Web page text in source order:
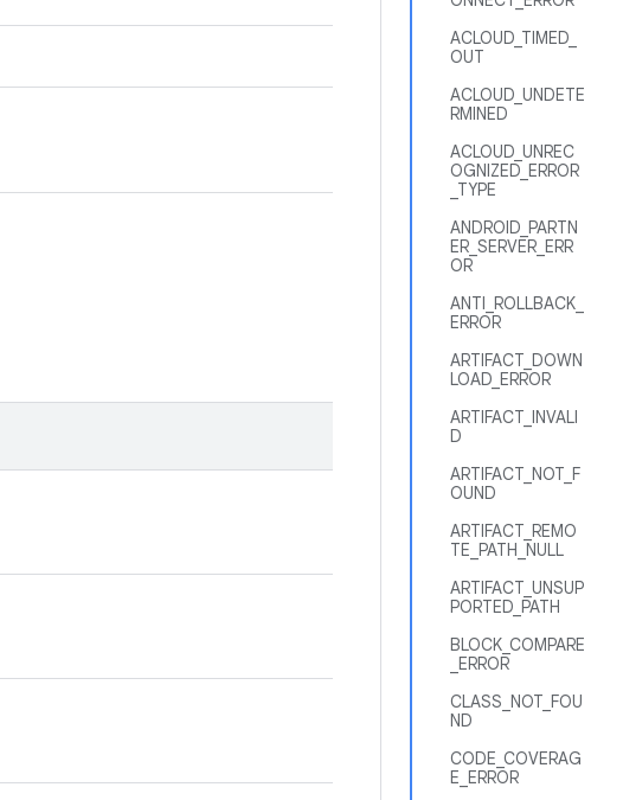
ACLOUD_TIMED_
OUT
ACLOUD_UNDETE
RMINED
ACLOUD_UNREC
OGNIZED_ERROR
_TYPE
ANDROID_PARTN
ER_SERVER_ERR
OR
ANTI_ROLLBACK_
ERROR
ARTIFACT_DOWN
LOAD_ERROR
ARTIFACT_INVALI
D
ARTIFACT_NOT_F
OUND
ARTIFACT_REMO
TE_PATH_NULL
ARTIFACT_UNSUP
PORTED_PATH
BLOCK_COMPARE
_ERROR
CLASS_NOT_FOU
ND
CODE_COVERAG
E_ERROR